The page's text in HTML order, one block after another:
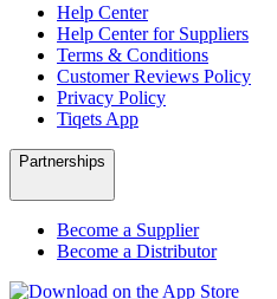
Help Center
Help Center for Suppliers
Terms & Conditions
Customer Reviews Policy
Privacy Policy
Tiqets App
Partnerships
Become a Supplier
Become a Distributor